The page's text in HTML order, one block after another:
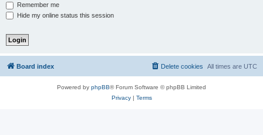
Remember me
Hide my online status this session
Board index All times are UTC
Delete cookies
Powered by phpBB® Forum Software © phpBB Limited
Privacy| Terms